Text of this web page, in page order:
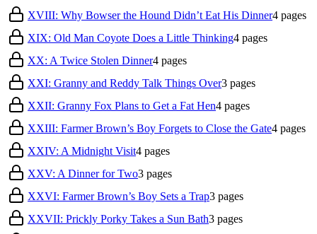
XVIII: Why Bowser the Hound Didn’t Eat His Dinner4 pages
XIX: Old Man Coyote Does a Little Thinking4 pages
XX: A Twice Stolen Dinner4 pages
XXI: Granny and Reddy Talk Things Over3 pages
XXII: Granny Fox Plans to Get a Fat Hen4 pages
XXIII: Farmer Brown’s Boy Forgets to Close the Gate4 pages
XXIV: A Midnight Visit4 pages
XXV: A Dinner for Two3 pages
XXVI: Farmer Brown’s Boy Sets a Trap3 pages
XXVII: Prickly Porky Takes a Sun Bath3 pages